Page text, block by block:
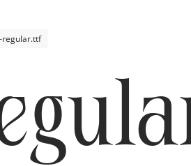
regular.ttf